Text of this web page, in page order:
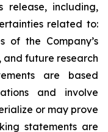
release, including,
related to:
of the Company’s
and future research
are based
and involve
or may prove
statements are